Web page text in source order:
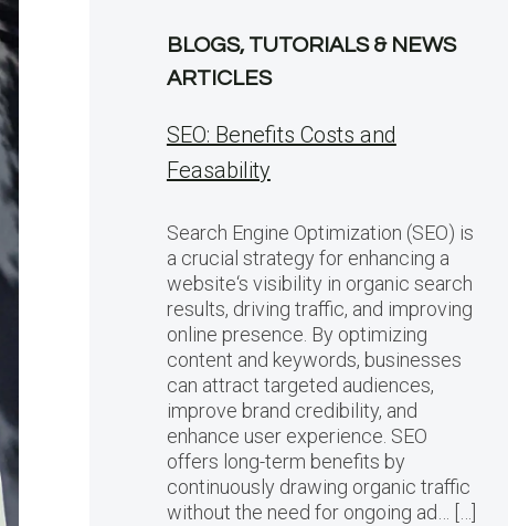
BLOGS, TUTORIALS & NEWS
ARTICLES
SEO: Benefits Costs and
Feasability
Search Engine Optimization (SEO) is
a crucial strategy for enhancing a
website‘s visibility in organic search
results, driving traffic, and improving
online presence. By optimizing
content and keywords, businesses
can attract targeted audiences,
improve brand credibility, and
enhance user experience. SEO
offers long-term benefits by
continuously drawing organic traffic
without the need for ongoing ad… […]